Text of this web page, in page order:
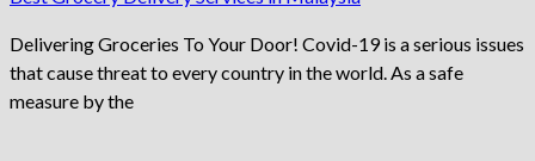
Delivering Groceries To Your Door! Covid-19 is a serious issues
that cause threat to every country in the world. As a safe
measure by the